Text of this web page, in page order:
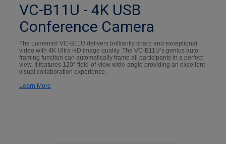
VC-B11U - 4K USB
Conference Camera
The Lumens® VC-B11U delivers brilliantly sharp and exceptional
video with 4K Ultra HD image quality. The VC-B11U’s genius auto
framing function can automatically frame all participants in a perfect
view. It features 120° field-of-view wide-angle providing an excellent
visual collaboration experience.
Learn More